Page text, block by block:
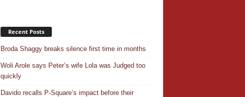
Recent Posts
Broda Shaggy breaks silence first time in months
Woli Arole says Peter’s wife Lola was Judged too
quickly
Davido recalls P-Square’s impact before their